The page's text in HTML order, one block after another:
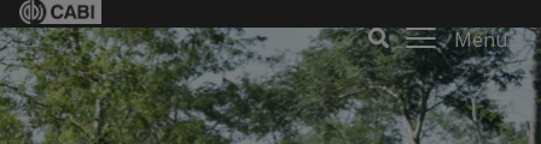
Menu